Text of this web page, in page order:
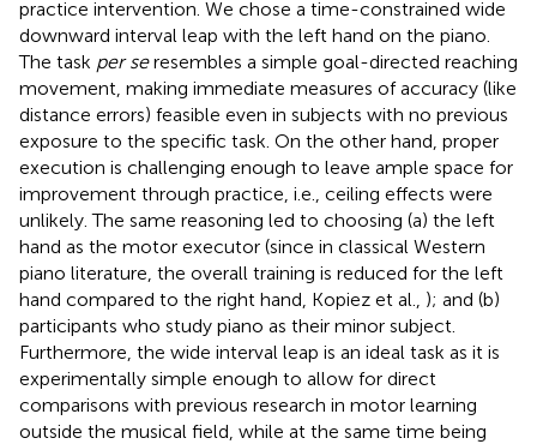
practice intervention. We chose a time-constrained wide
downward interval leap with the left hand on the piano.
The task per seresembles a simple goal-directed reaching
movement, making immediate measures of accuracy (like
distance errors) feasible even in subjects with no previous
exposure to the specific task. On the other hand, proper
execution is challenging enough to leave ample space for
improvement through practice, i.e., ceiling effects were
unlikely. The same reasoning led to choosing (a) the left
hand as the motor executor (since in classical Western
piano literature, the overall training is reduced for the left
hand compared to the right hand, Kopiez et al., ); and (b)
participants who study piano as their minor subject.
Furthermore, the wide interval leap is an ideal task as it is
experimentally simple enough to allow for direct
comparisons with previous research in motor learning
outside the musical field, while at the same time being